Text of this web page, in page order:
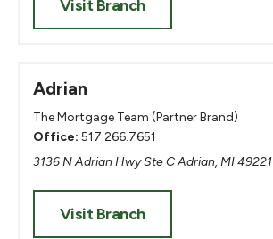
Visit Branch
Adrian
The Mortgage Team (Partner Brand)
Office: 517.266.7651
3136 N Adrian Hwy Ste C Adrian, MI 49221
Visit Branch